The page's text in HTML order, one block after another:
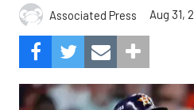
Associated Press Aug 31,